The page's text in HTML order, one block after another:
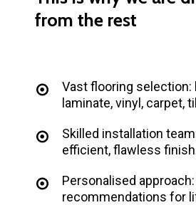
from the rest
Vast flooring selection:
laminate, vinyl, carpet,
Skilled installation
efficient, flawless
Personalised
recommendations for